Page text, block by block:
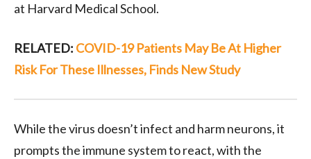
at Harvard Medical School.
RELATED: COVID-19 Patients May Be At Higher
Risk For These Illnesses, Finds New Study
While the virus doesn’t infect and harm neurons, it
prompts the immune system to react, with the